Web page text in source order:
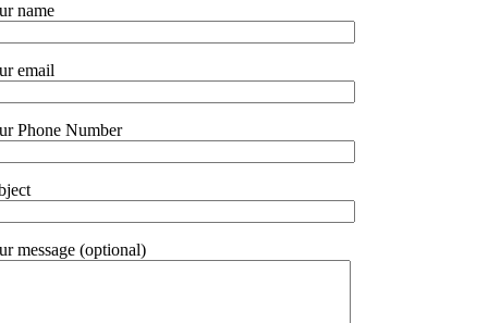
name
email
Phone Number
message (optional)